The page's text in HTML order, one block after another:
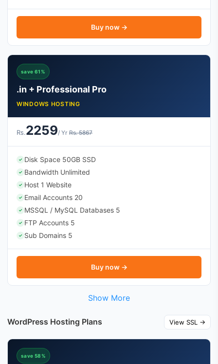
Buy now →
save 61%
.in + Professional Pro
WINDOWS HOSTING
Rs.2259/ Yr Rs. 5867
✓ Disk Space 50GB SSD
✓ Bandwidth Unlimited
✓ Host 1 Website
✓ Email Accounts 20
✓ MSSQL / MySQL Databases 5
✓ FTP Accounts 5
✓ Sub Domains 5
Buy now →
Show More
WordPress Hosting Plans View SSL →
save 58%